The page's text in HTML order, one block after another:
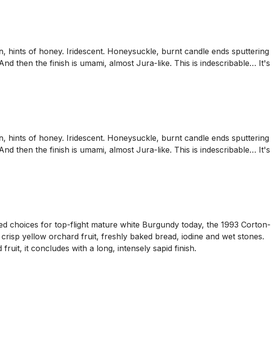
hints of honey. Iridescent. Honeysuckle, burnt candle ends sputtering
then the finish is umami, almost Jura-like. This is indescribable… It's
hints of honey. Iridescent. Honeysuckle, burnt candle ends sputtering
then the finish is umami, almost Jura-like. This is indescribable… It's
choices for top-flight mature white Burgundy today, the 1993 Corton-
yellow orchard fruit, freshly baked bread, iodine and wet stones.
it concludes with a long, intensely sapid finish.